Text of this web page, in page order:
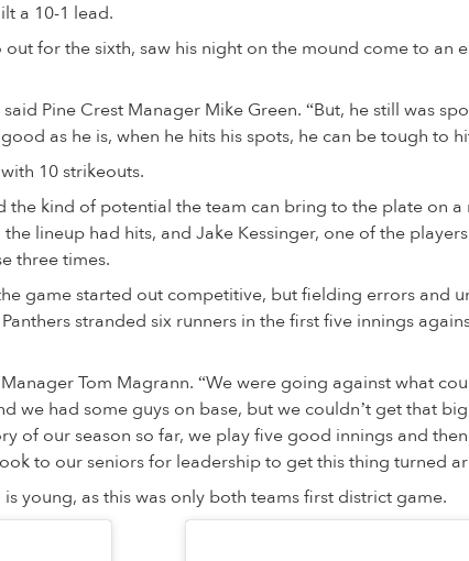
a 10-1 lead.
for the sixth, saw his night on the mound come to an
Pine Crest Manager Mike Green. “But, he still was
as he is, when he hits his spots, he can be tough to
10 strikeouts.
the kind of potential the team can bring to the plate on a
lineup had hits, and Jake Kessinger, one of the
three times.
game started out competitive, but fielding errors and
stranded six runners in the first five innings
Tom Magrann. “We were going against what
we had some guys on base, but we couldn’t get that
of our season so far, we play five good innings and
to our seniors for leadership to get this thing turned
young, as this was only both teams first district game.